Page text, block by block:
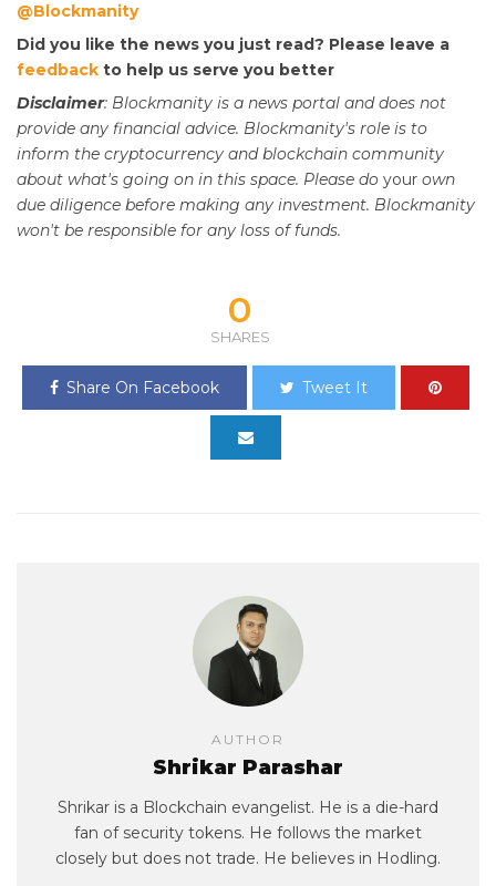
@Blockmanity
Did you like the news you just read? Please leave a
feedback to help us serve you better
Disclaimer: Blockmanity is a news portal and does not
provide any financial advice. Blockmanity's role is to
inform the cryptocurrency and blockchain community
about what's going on in this space. Please do your own
due diligence before making any investment. Blockmanity
won't be responsible for any loss of funds.
0
SHARES
Share On Facebook Tweet It
AUTHOR
Shrikar Parashar
Shrikar is a Blockchain evangelist. He is a die-hard
fan of security tokens. He follows the market
closely but does not trade. He believes in Hodling.